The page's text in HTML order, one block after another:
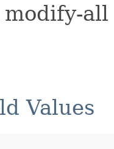
modify-
Values